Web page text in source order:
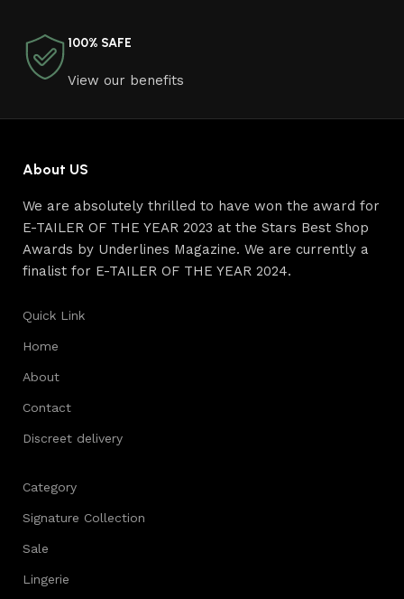
ingeniously combine elegance, quality and practicality in
each product unit. Our assortment includes products
from proven companies. Who for many years of
reliability and honesty. All of them guarantee the high
characteristics, attractive appearance of the products, a
100% SAFE
View our benefits
About US
We are absolutely thrilled to have won the award for
E-TAILER OF THE YEAR 2023 at the Stars Best Shop
Awards by Underlines Magazine. We are currently a
finalist for E-TAILER OF THE YEAR 2024.
Quick Link
Home
About
Contact
Discreet delivery
Category
Signature Collection
Sale
Lingerie